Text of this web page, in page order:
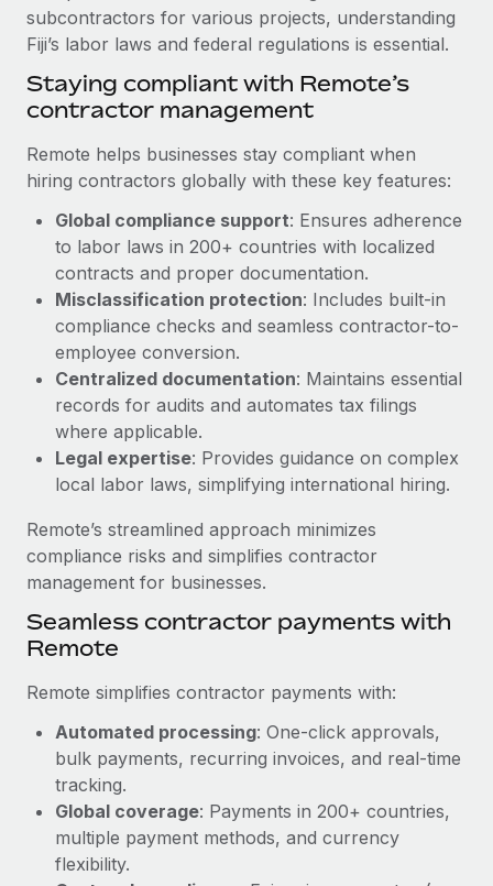
Simplify your candidate screening processes
Compliance watchtower
Stay ahead of compliance risks
Device management
Provision and track IT devices globally
Entity setup
Establish compliant entities fast
Mobility & Relocation
Relocate employees with ease
Benefits
Manage employee benefits with ease
CASE STUDIES
How Axelera AI powers its rapid growth with
Remote
specialised team across 20 countries, Axelera AI...
Remote Embedded x BambooHR: From local to
global hiring, with no platform switch
Impact BambooHR customers can now hire and manage
global employees right inside the platform they...
Learn More
Get support
See all resources
Global Payroll
Contractor Management
Compliance
Work visas & permits
Changelog
Explore the blog
BLOG POSTS
EOR compliance
As the global workforce continues to expand in response
to the demands of today’s labor market, the...
Learn More
What a Workday global payroll implementation
actually looks like
Most teams hear "payroll implementation" and picture a
subcontractors for various projects, understanding
Fiji’s labor laws and federal regulations is essential.
Staying compliant with Remote’s
contractor management
Remote helps businesses stay compliant when
hiring contractors globally with these key features:
Global compliance support: Ensures adherence
to labor laws in 200+ countries with localized
contracts and proper documentation.
Misclassification protection: Includes built-in
compliance checks and seamless contractor-to-
employee conversion.
Centralized documentation: Maintains essential
records for audits and automates tax filings
where applicable.
Legal expertise: Provides guidance on complex
local labor laws, simplifying international hiring.
Remote’s streamlined approach minimizes
compliance risks and simplifies contractor
management for businesses.
Seamless contractor payments with
Remote
Remote simplifies contractor payments with:
Automated processing: One-click approvals,
bulk payments, recurring invoices, and real-time
tracking.
Global coverage: Payments in 200+ countries,
multiple payment methods, and currency
flexibility.